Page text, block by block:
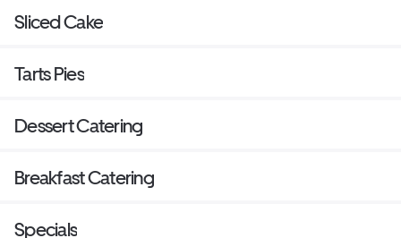
Sliced Cake
Tarts Pies
Dessert Catering
Breakfast Catering
Specials